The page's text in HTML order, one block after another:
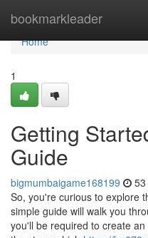
bookmarkleader
Home
Home
1
Getting
Guide
bigmumbaigame168199
So, you're curious to explore
simple guide will walk you
you'll be required to create